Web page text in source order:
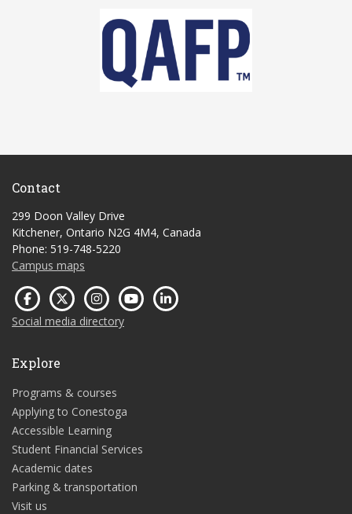
Contact
299 Doon Valley Drive
Kitchener, Ontario N2G 4M4, Canada
Phone: 519-748-5220
Campus maps
Social media directory
Explore
Programs & courses
Applying to Conestoga
Accessible Learning
Student Financial Services
Academic dates
Parking & transportation
Visit us